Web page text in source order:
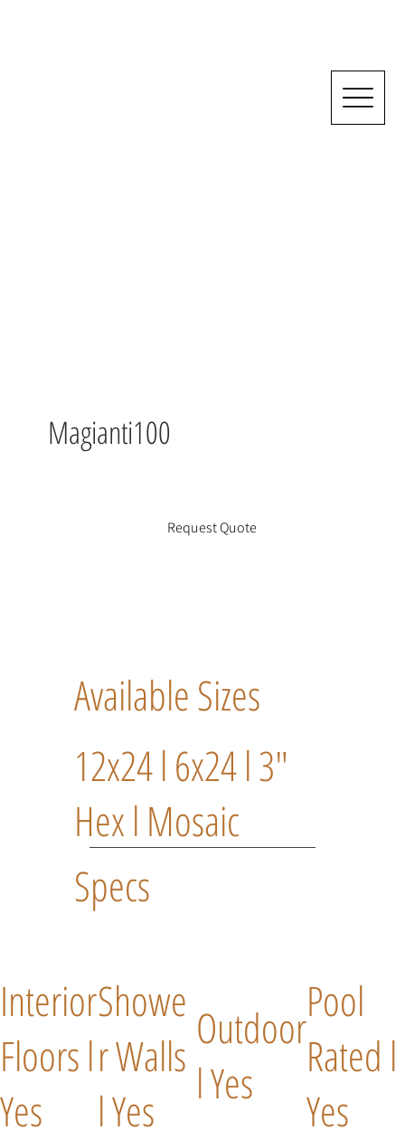
Request Quote
Magianti100
Available Sizes
12x24 l 6x24 l 3"
Hex l Mosaic
Specs
Interior
Floors l
Yes
Showe
r Walls
l Yes
Pool
Rated l
Yes
Outdoor
l Yes